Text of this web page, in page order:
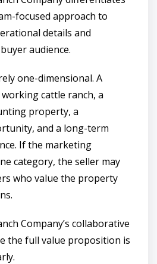
focused approach to
details and
audience.
one-dimensional. A
cattle ranch, a
property, a
and a long-term
If the marketing
category, the seller may
who value the property
Company’s collaborative
the full value proposition is